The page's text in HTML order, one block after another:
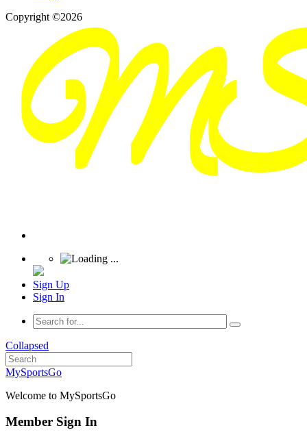
Copyright ©2026
Sign Up
Sign In
Collapsed
MySportsGo
Welcome to MySportsGo
Member Sign In